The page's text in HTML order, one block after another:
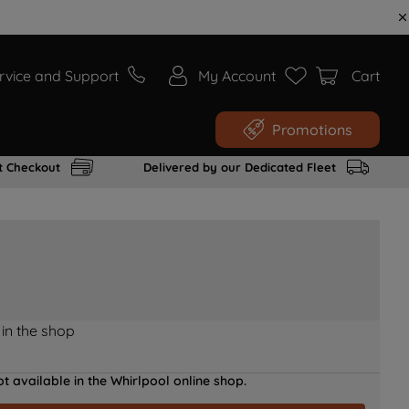
and Support My Account Cart
Promotions
Checkout Delivered by our Dedicated Fleet
the shop
available in the Whirlpool online shop.